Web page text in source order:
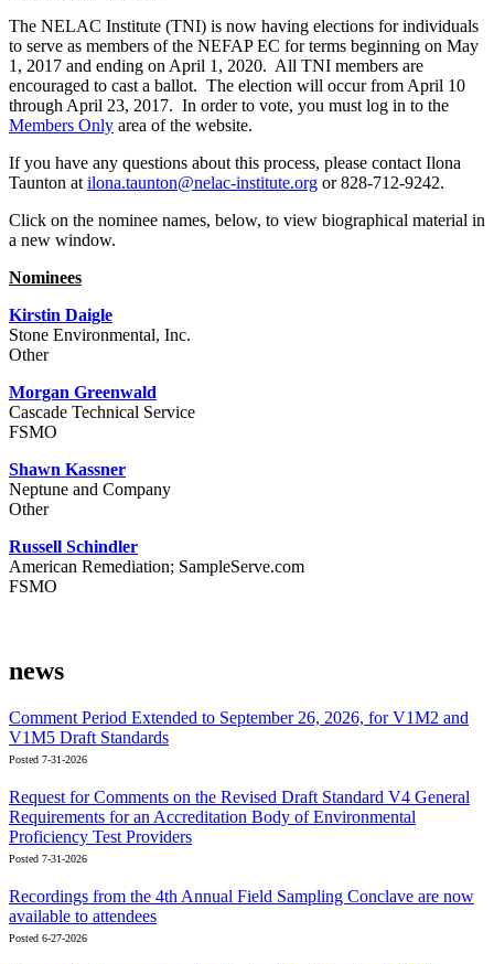
The NELAC Institute (TNI) is now having elections for individuals
to serve as members of the NEFAP EC for terms beginning on May
1, 2017 and ending on April 1, 2020. All TNI members are
encouraged to cast a ballot. The election will occur from April 10
through April 23, 2017. In order to vote, you must log in to the
Members Only area of the website.
If you have any questions about this process, please contact Ilona
Taunton at ilona.taunton@nelac-institute.org or 828-712-9242.
Click on the nominee names, below, to view biographical material in
a new window.
Nominees
Kirstin Daigle
Stone Environmental, Inc.
Other
Morgan Greenwald
Cascade Technical Service
FSMO
Shawn Kassner
Neptune and Company
Other
Russell Schindler
American Remediation; SampleServe.com
FSMO
news
Comment Period Extended to September 26, 2026, for V1M2 and
V1M5 Draft Standards
Posted 7-31-2026
Request for Comments on the Revised Draft Standard V4 General
Requirements for an Accreditation Body of Environmental
Proficiency Test Providers
Posted 7-31-2026
Recordings from the 4th Annual Field Sampling Conclave are now
available to attendees
Posted 6-27-2026